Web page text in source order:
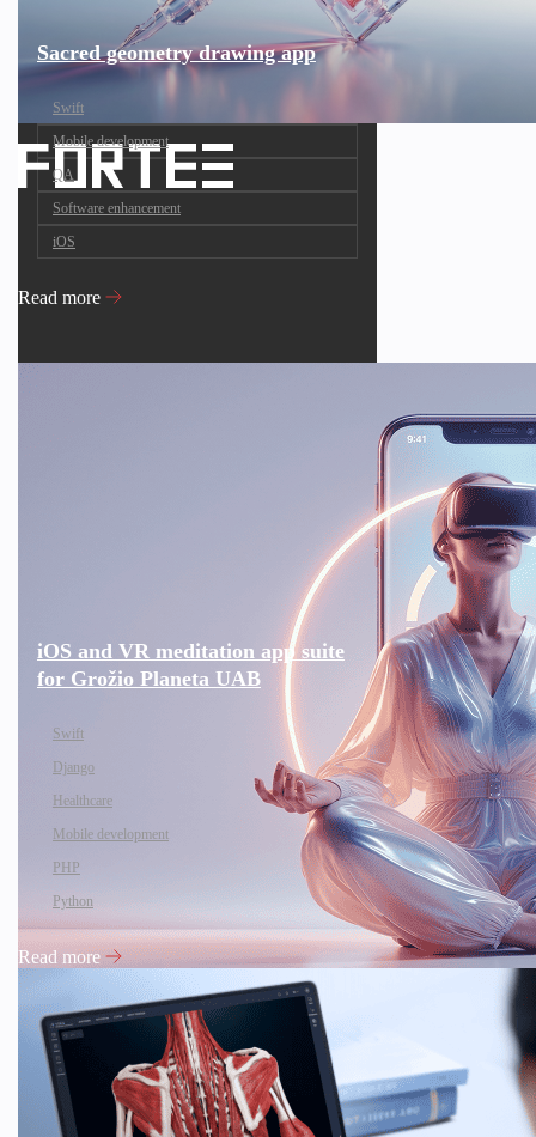
Sacred geometry drawing app
Swift
Mobile development
QA
Software enhancement
iOS
Read more
iOS and VR meditation app suite
for Grožio Planeta UAB
Swift
Django
Healthcare
Mobile development
PHP
Python
Read more